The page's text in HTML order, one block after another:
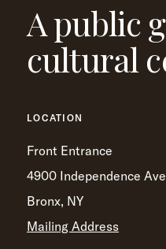
A public
cultural
LOCATION
Front Entrance
4900 Independence Ave
Bronx, NY
Mailing Address